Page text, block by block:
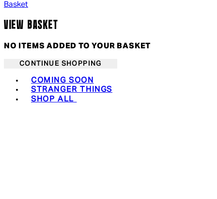
Basket
VIEW BASKET
NO ITEMS ADDED TO YOUR BASKET
CONTINUE SHOPPING
COMING SOON
STRANGER THINGS
SHOP ALL